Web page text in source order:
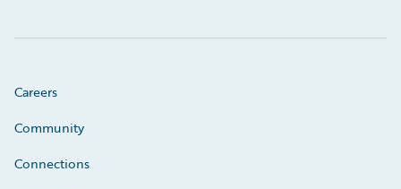
Careers
Community
Connections